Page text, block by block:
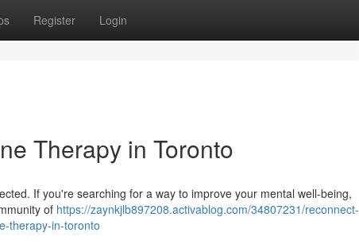
Register Login
Therapy in Toronto
If you're searching for a way to improve your mental well-being,
of https://zaynkjlb897208.activablog.com/34807231/reconnect-
therapy-in-toronto